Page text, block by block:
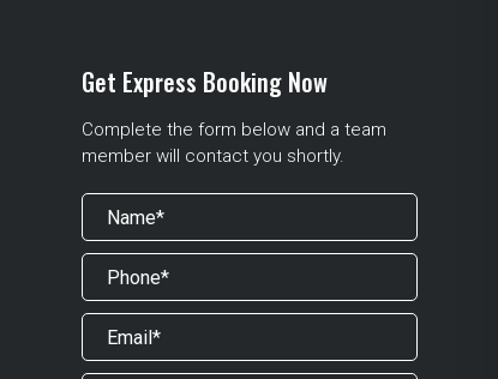
Get Express Booking Now
Complete the form below and a team
member will contact you shortly.